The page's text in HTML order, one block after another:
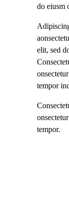
do eiusm
elit, sed
tempor
tempor.